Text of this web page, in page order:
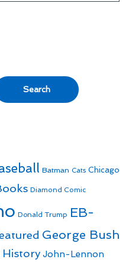
Batman Cats Chicago
Diamond Comic
Donald Trump EB-
George Bush
History John-Lennon